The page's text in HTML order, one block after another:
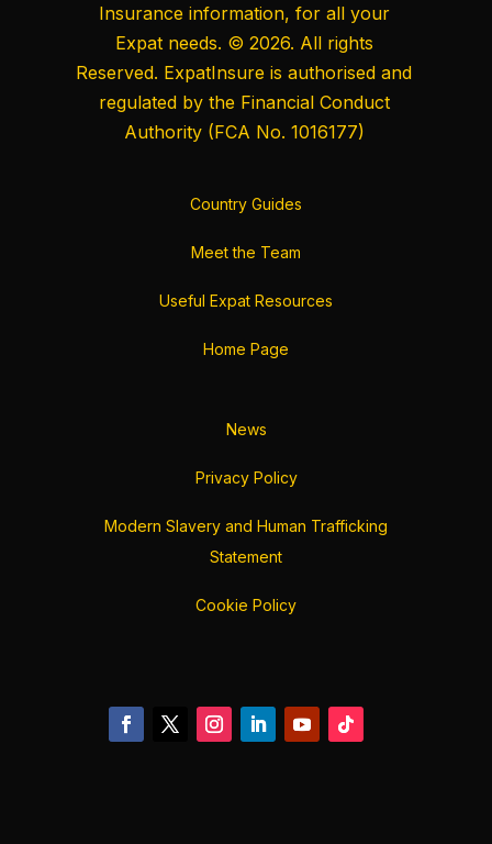
Insurance information, for all your
Expat needs. © 2026. All rights
Reserved. ExpatInsure is authorised and
regulated by the Financial Conduct
Authority(FCA No. 1016177)
Country Guides
Meet the Team
Useful Expat Resources
Home Page
News
Privacy Policy
Modern Slavery and Human Trafficking
Statement
Cookie Policy